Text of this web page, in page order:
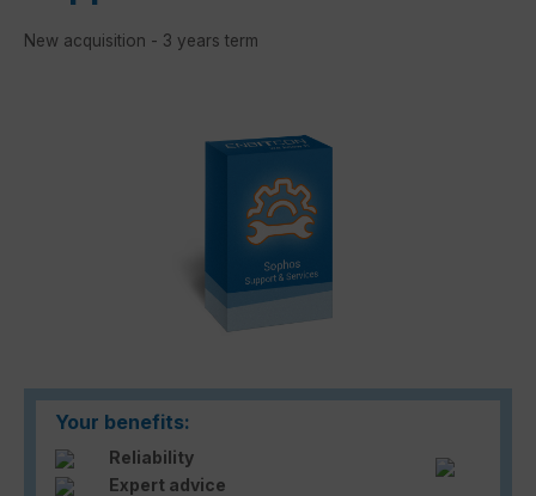
New acquisition - 3 years term
Your benefits:
Reliability
Expert advice